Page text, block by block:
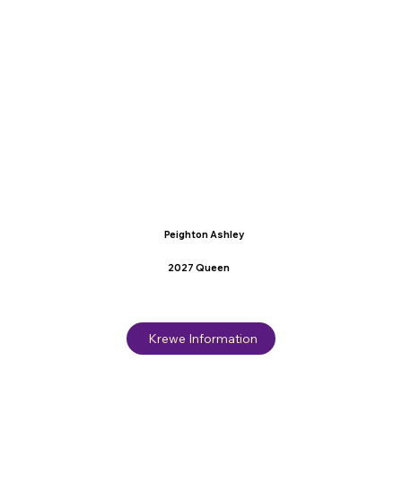
Peighton Ashley
2027 Queen
Krewe Information